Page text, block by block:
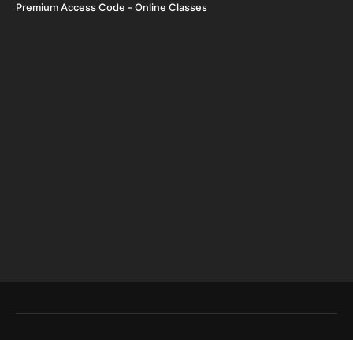
Premium Access Code - Online Classes